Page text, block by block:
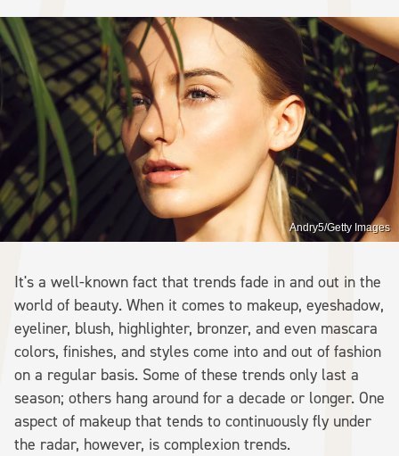
Andry5/Getty Images
It's a well-known fact that trends fade in and out in the
world of beauty. When it comes to makeup, eyeshadow,
eyeliner, blush, highlighter, bronzer, and even mascara
colors, finishes, and styles come into and out of fashion
on a regular basis. Some of these trends only last a
season; others hang around for a decade or longer. One
aspect of makeup that tends to continuously fly under
the radar, however, is complexion trends.